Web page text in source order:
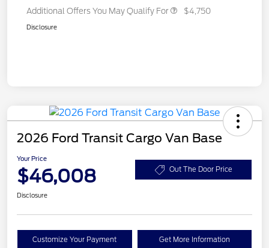
Additional Offers You May Qualify For $4,750
Disclosure
2026 Ford Transit Cargo Van Base
Your Price
$46,008 Out The Door Price
Disclosure
Customize Your Payment Get More Information